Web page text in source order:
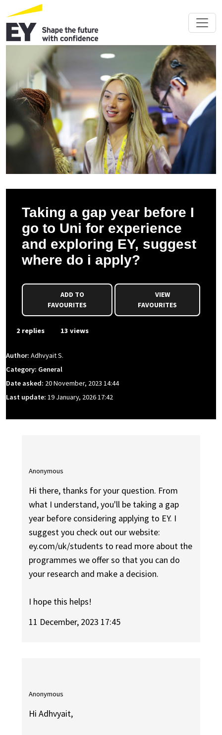
Taking a gap year before I
go to Uni for experience
and exploring EY, suggest
where do i apply?
FAVOURITES
VIEW
FAVOURITES
2 replies 13 views
Author: Adhvyait S.
Category: General
Date asked: 20 November, 2023 14:44
Last update: 19 January, 2026 17:42
Anonymous
Hi there, thanks for your question. From
what I understand, you'll be taking a gap
year before considering applying to EY. I
suggest you check out our website:
ey.com/uk/students to read more about the
programmes we offer so that you can do
your research and make a decision.
I hope this helps!
11 December, 2023 17:45
Anonymous
Hi Adhvyait,